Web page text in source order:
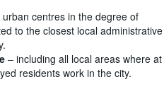
centres in the degree of
to the closest local administrative
– including all local areas where at
residents work in the city.